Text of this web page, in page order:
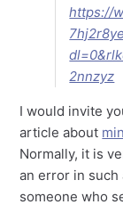
https://
2nnzyz
I would invite
article about
Normally, it is
an error in
someone who